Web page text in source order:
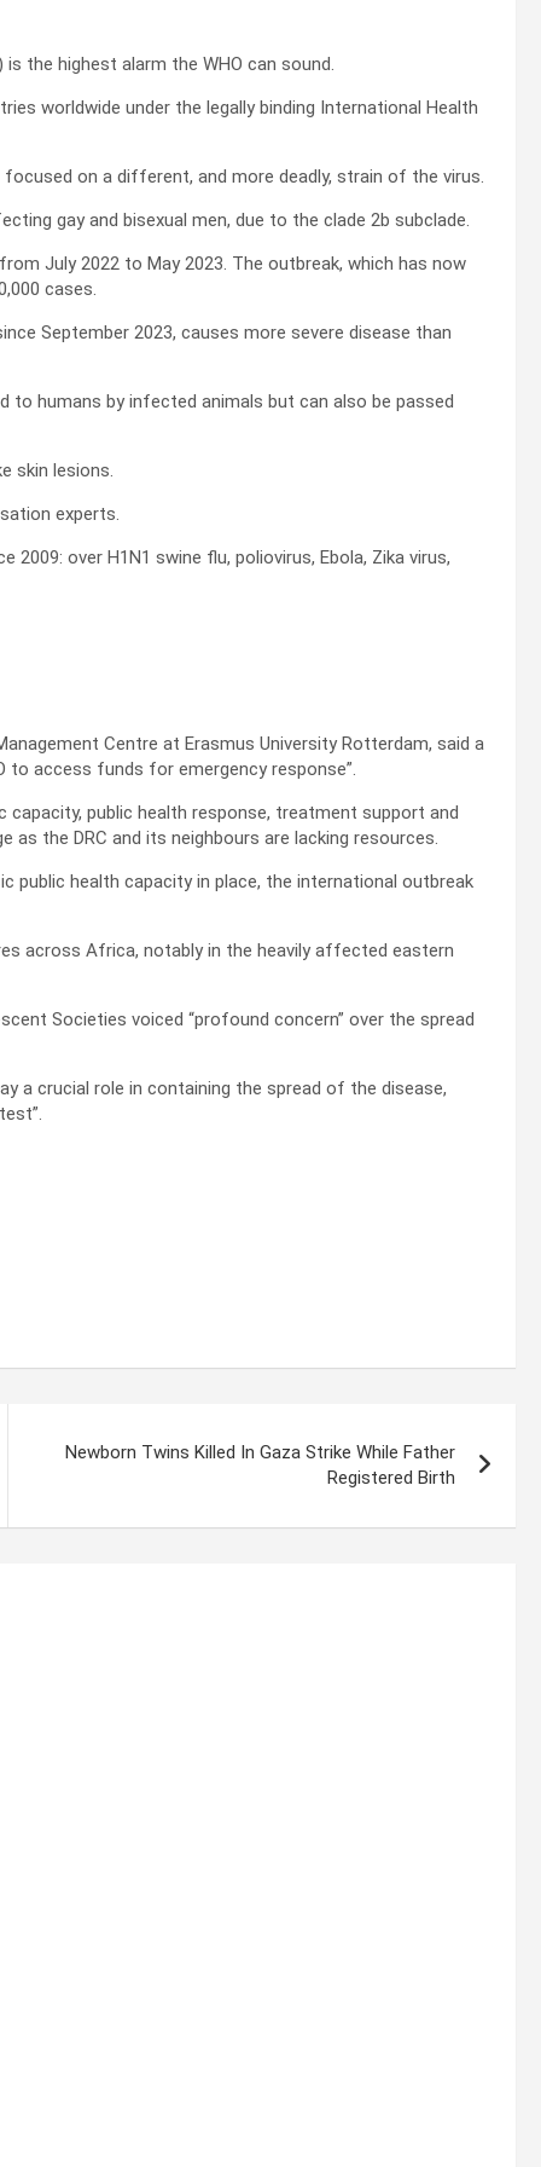
the highest alarm the WHO can sound.
worldwide under the legally binding International Health
on a different, and more deadly, strain of the virus.
gay and bisexual men, due to the clade 2b subclade.
July 2022 to May 2023. The outbreak, which has now
cases.
September 2023, causes more severe disease than
humans by infected animals but can also be passed
skin lesions.
experts.
2009: over H1N1 swine flu, poliovirus, Ebola, Zika virus,
Centre at Erasmus University Rotterdam, said a
to access funds for emergency response”.
capacity, public health response, treatment support and
as the DRC and its neighbours are lacking resources.
public health capacity in place, the international outbreak
across Africa, notably in the heavily affected eastern
Societies voiced “profound concern” over the spread
a crucial role in containing the spread of the disease,
Newborn Twins Killed In Gaza Strike While Father
Registered Birth